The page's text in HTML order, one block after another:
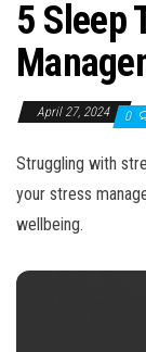
5 Sleep
April 27, 2024 0
Struggling with
your stress
wellbeing.